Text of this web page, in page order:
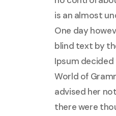
is an almost
One day
blind text by
Ipsum
World of
advised her
there were